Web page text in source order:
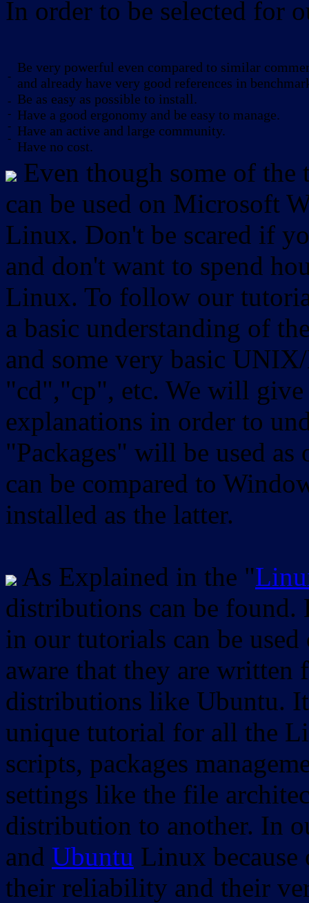
In order to be selected for
-
-
-
-
-
Be very powerful even compared to similar
and already have very good references in
Be as easy as possible to install.
Have a good ergonomy and be easy to manage.
Have an active and large community.
Have no cost.
Even though some of
can be used on Microsoft
Linux. Don't be scared if
and don't want to spend
Linux. To follow our
a basic understanding of
and some very basic
"cd","cp", etc. We will
explanations in order to
"Packages" will be used as
can be compared to
installed as the latter.
As Explained in the "
distributions can be found.
in our tutorials can be
aware that they are
distributions like Ubuntu.
unique tutorial for all the
scripts, packages
settings like the file
distribution to another. In
and Ubuntu Linux
their reliability and their